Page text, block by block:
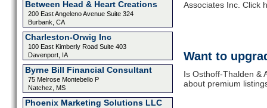
Between Head & Heart Creations
200 East Angeleno Avenue Suite 324
Burbank, CA
Charleston-Orwig Inc
100 East Kimberly Road Suite 403
Davenport, IA
Byrne Bill Financial Consultant
75 Melrose Montebello P
Natchez, MS
Phoenix Marketing Solutions LLC
Associates Inc. Click
Want to
Is Osthoff-Thalden &
about premium